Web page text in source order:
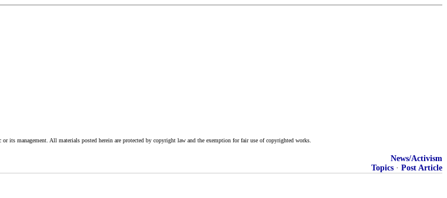
its management. All materials posted herein are protected by copyright law and the exemption for fair use of copyrighted works.
News/Activism
Topics · Post Article